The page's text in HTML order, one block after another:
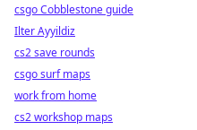
csgo Cobblestone guide
Ilter Ayyildiz
cs2 save rounds
csgo surf maps
work from home
cs2 workshop maps